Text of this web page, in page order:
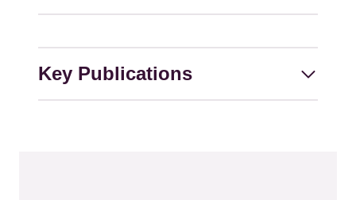
Key Publications